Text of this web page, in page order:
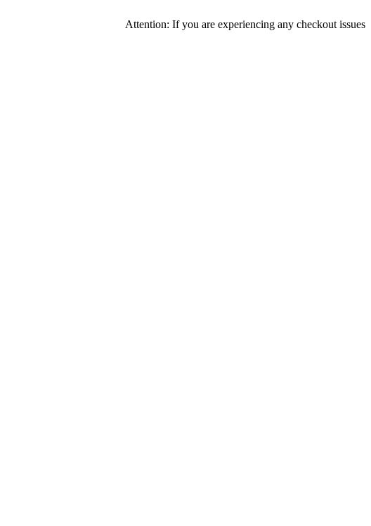
Attention: If you are experiencing any checkout issues, please